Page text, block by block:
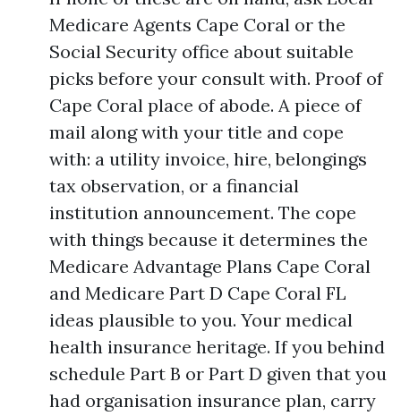
Medicare Agents Cape Coral or the
Social Security office about suitable
picks before your consult with. Proof of
Cape Coral place of abode. A piece of
mail along with your title and cope
with: a utility invoice, hire, belongings
tax observation, or a financial
institution announcement. The cope
with things because it determines the
Medicare Advantage Plans Cape Coral
and Medicare Part D Cape Coral FL
ideas plausible to you. Your medical
health insurance heritage. If you behind
schedule Part B or Part D given that you
had organisation insurance plan, carry